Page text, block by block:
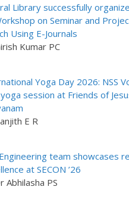
Library successfully
on Seminar and
Using E-Journals
Kumar PC
Yoga Day 2026: NSS
session at Friends of
E R
team showcases
at SECON ’26
Abhilasha PS